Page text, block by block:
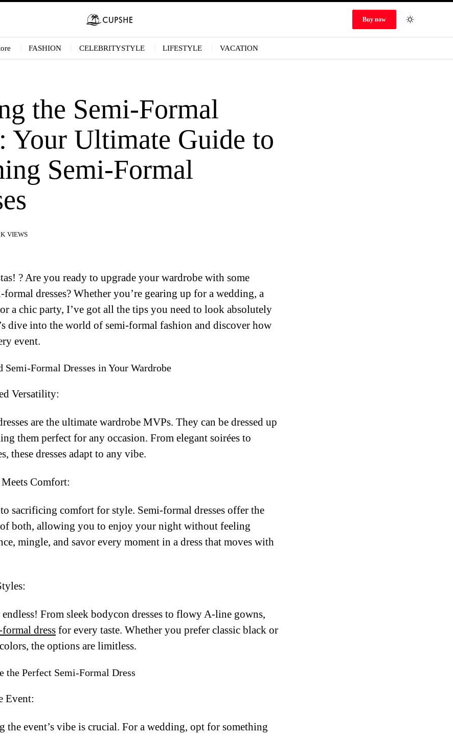
Buy now
FASHION CELEBRITYSTYLE LIFESTYLE VACATION
the Semi-Formal
Your Ultimate Guide to
Semi-Formal
VIEWS
? Are you ready to upgrade your wardrobe with some
formal dresses? Whether you’re gearing up for a wedding, a
a chic party, I’ve got all the tips you need to look absolutely
dive into the world of semi-formal fashion and discover how
event.
Semi-Formal Dresses in Your Wardrobe
Versatility:
are the ultimate wardrobe MVPs. They can be dressed up
them perfect for any occasion. From elegant soirées to
these dresses adapt to any vibe.
Comfort:
sacrificing comfort for style. Semi-formal dresses offer the
both, allowing you to enjoy your night without feeling
mingle, and savor every moment in a dress that moves with
From sleek bodycon dresses to flowy A-line gowns,
formal dress for every taste. Whether you prefer classic black or
the options are limitless.
the Perfect Semi-Formal Dress
Event:
the event’s vibe is crucial. For a wedding, opt for something